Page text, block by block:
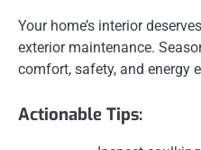
Your home’s interior
exterior maintenance.
comfort, safety, and energy
Actionable Tips: